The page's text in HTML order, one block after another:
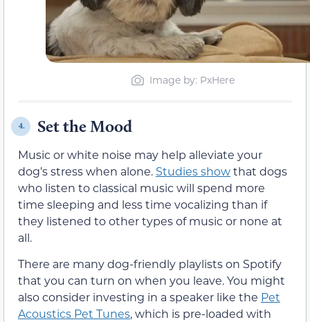
Image by: PxHere
4. Set the Mood
Music or white noise may help alleviate your
dog’s stress when alone. Studies showthat dogs
who listen to classical music will spend more
time sleeping and less time vocalizing than if
they listened to other types of music or none at
all.
There are many dog-friendly playlists on Spotify
that you can turn on when you leave. You might
also consider investing in a speaker like the Pet
Acoustics Pet Tunes, which is pre-loaded with